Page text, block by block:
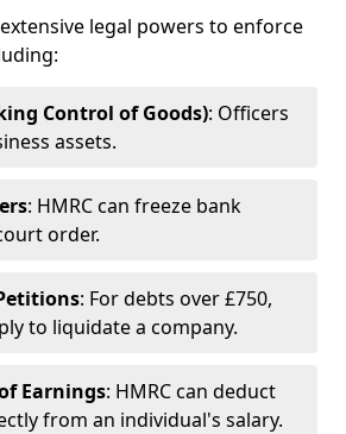
legal powers to enforce
Control of Goods): Officers
assets.
: HMRC can freeze bank
order.
: For debts over £750,
to liquidate a company.
Earnings: HMRC can deduct
from an individual's salary.